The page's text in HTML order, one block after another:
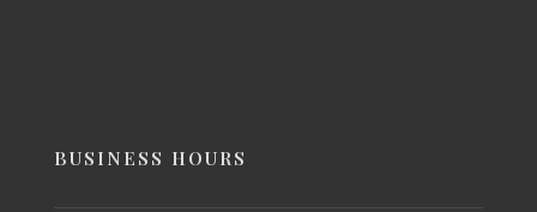
BUSINESS HOURS